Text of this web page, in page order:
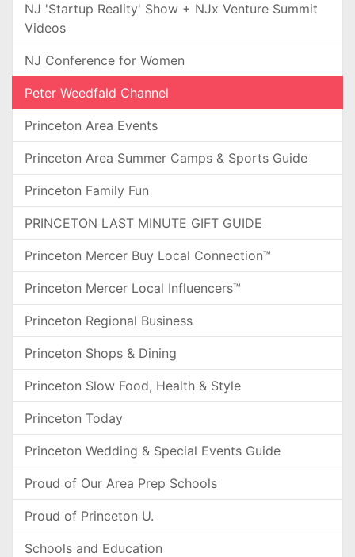
NJ 'Startup Reality' Show + NJx Venture Summit
Videos
NJ Conference for Women
Peter Weedfald Channel
Princeton Area Events
Princeton Area Summer Camps & Sports Guide
Princeton Family Fun
PRINCETON LAST MINUTE GIFT GUIDE
Princeton Mercer Buy Local Connection™
Princeton Mercer Local Influencers™
Princeton Regional Business
Princeton Shops & Dining
Princeton Slow Food, Health & Style
Princeton Today
Princeton Wedding & Special Events Guide
Proud of Our Area Prep Schools
Proud of Princeton U.
Schools and Education